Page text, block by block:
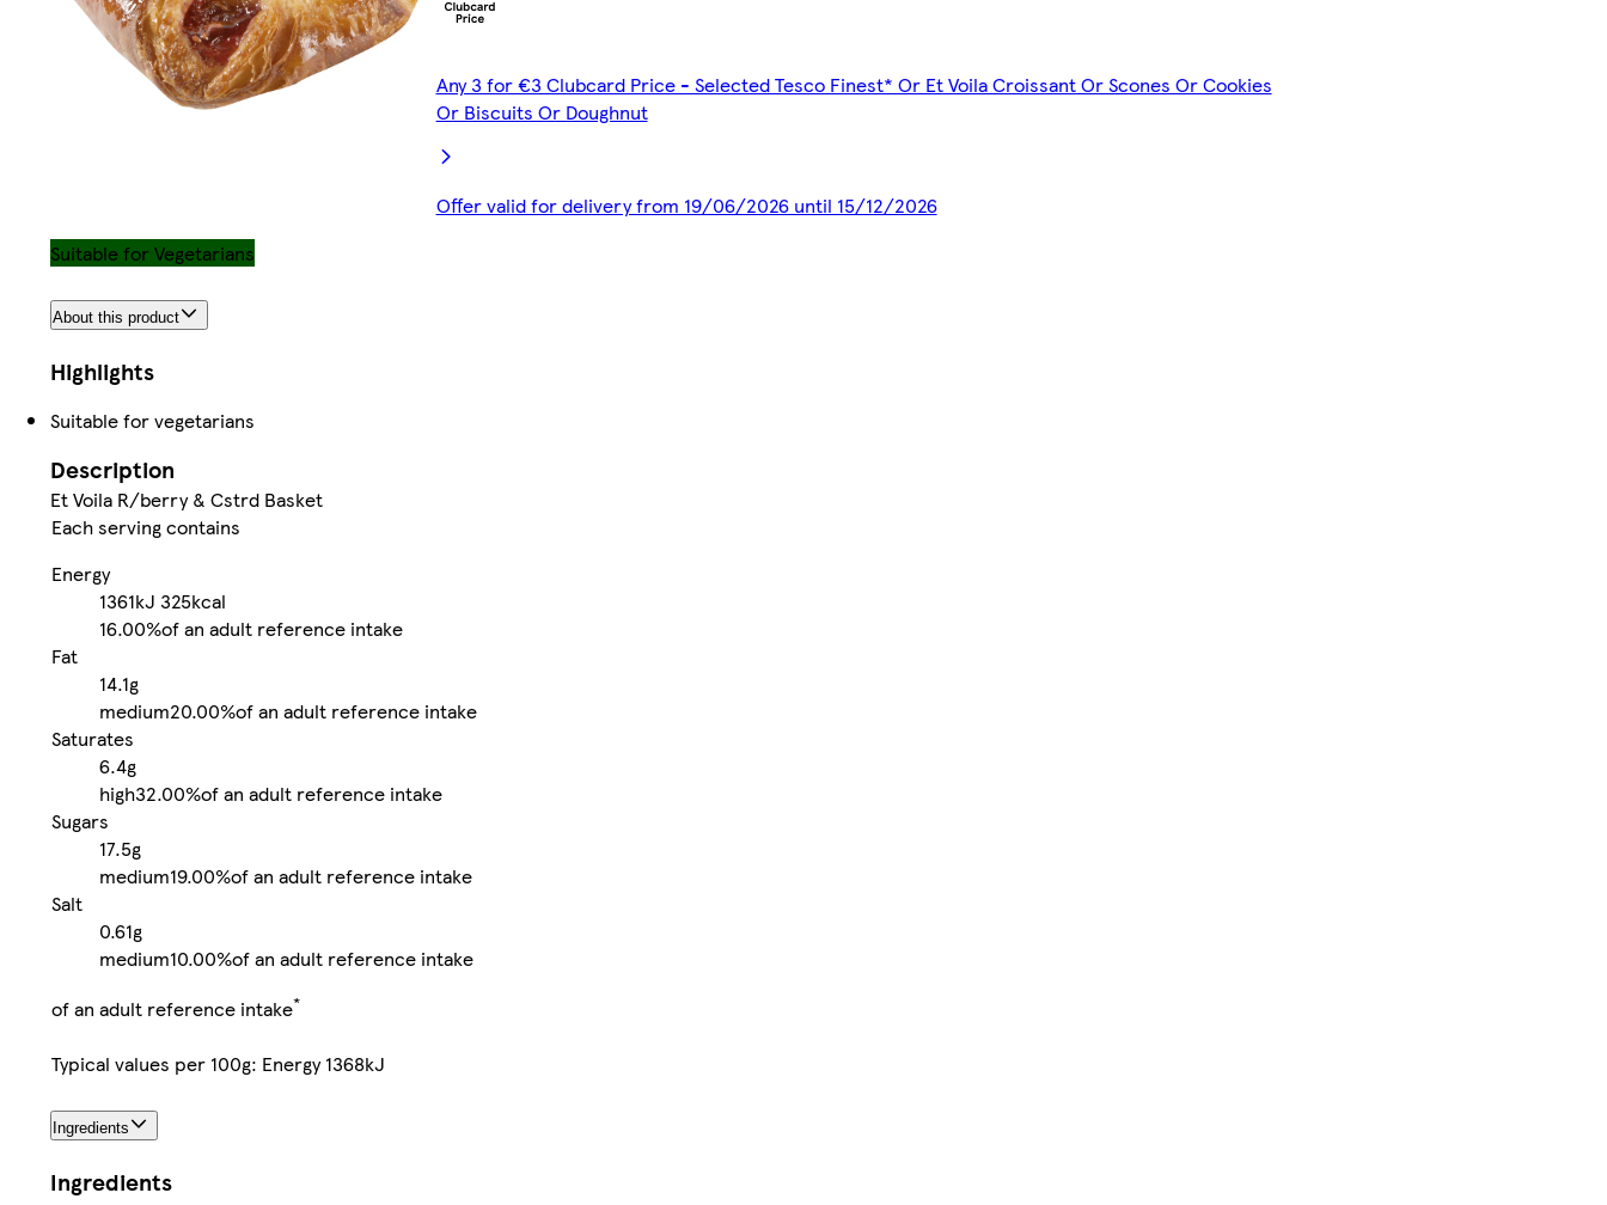
Any 3 for €3 Clubcard Price - Selected Tesco Finest* Or Et Voila Croissant Or Scones Or Cookies
Or Biscuits Or Doughnut
Offer valid for delivery from 19/06/2026 until 15/12/2026
Suitable for Vegetarians
About this product
Highlights
Suitable for vegetarians
Description
Et Voila R/berry & Cstrd Basket
Each serving contains
Energy
1361kJ 325kcal
16.00%of an adult reference intake
Fat
14.1g
medium20.00%of an adult reference intake
Saturates
6.4g
high32.00%of an adult reference intake
Sugars
17.5g
medium19.00%of an adult reference intake
Salt
0.61g
medium10.00%of an adult reference intake
of an adult reference intake*
Typical values per 100g: Energy 1368kJ
Ingredients
Ingredients